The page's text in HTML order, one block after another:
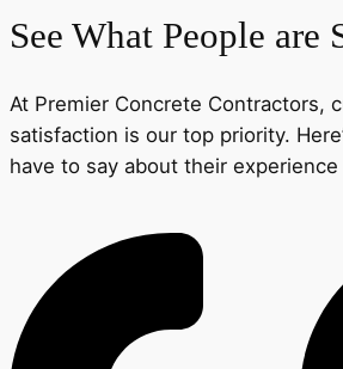
See What People are
At Premier Concrete Contractors,
satisfaction is our top priority.
have to say about their